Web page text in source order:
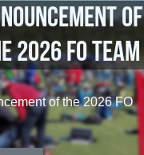
of
2026 FO Team
of the 2026 FO